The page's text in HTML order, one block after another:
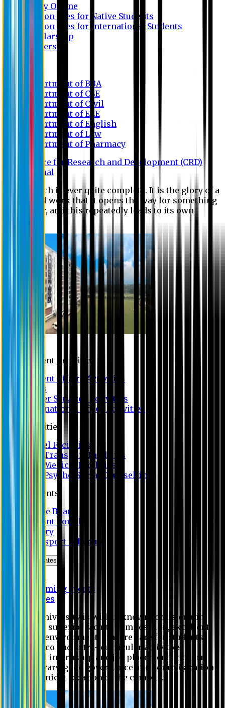
Apply Online
Tuition Fees for Native Students
Tuition Fees for International Students
Scholarship
Waivers
Department of BBA
Department of CSE
Department of Civil
Department of EEE
Department of English
Department of Law
Department of Pharmacy
Centre for Research and Development (CRD)
Journal
No research is ever quite complete. It is the glory of a
good bit of work that it opens the way for something
still better, and this repeatedly leads to its own
Student Activities
Student Affairs Activities
Clubs
Career Services Activities
International Office Activities
Facilities
Hostel Facilities
Free Transport Facilities
Free Medical Facilities
Free Psycho-Social Counselling
Students
Notice Board
Student Portal
Library
Transport Schedule
News & Updates
Upcoming events
Notices
Eastern University is widely known for its quality
education, superior faculty composition, excellent
academic environment, sincere care for students,
extensive co and extra- curricular activities,
successful internship and job placement, modern
digital library, good governance and administration
and convenient location of the campus.